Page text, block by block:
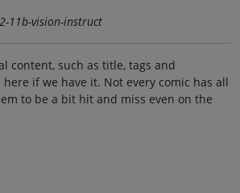
11b-vision-instruct
content, such as title, tags and
if we have it. Not every comic has all
to be a bit hit and miss even on the